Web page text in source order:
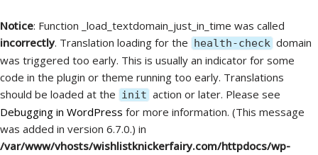
Notice: Function _load_textdomain_just_in_time was called
incorrectly. Translation loading for the health-check domain
was triggered too early. This is usually an indicator for some
code in the plugin or theme running too early. Translations
should be loaded at the init action or later. Please see
Debugging in WordPress for more information. (This message
was added in version 6.7.0.) in
/var/www/vhosts/wishlistknickerfairy.com/httpdocs/wp-